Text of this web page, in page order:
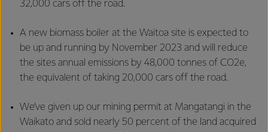
32,000 cars off the road.
A new biomass boiler at the Waitoa site is expected to
be up and running by November 2023 and will reduce
the sites annual emissions by 48,000 tonnes of CO2e,
the equivalent of taking 20,000 cars off the road.
We’ve given up our mining permit at Mangatangi in the
Waikato and sold nearly 50 percent of the land acquired